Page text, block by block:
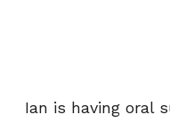
Ian is having oral